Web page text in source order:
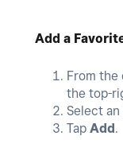
Add a
From the
the top-
Select
Tap Add.